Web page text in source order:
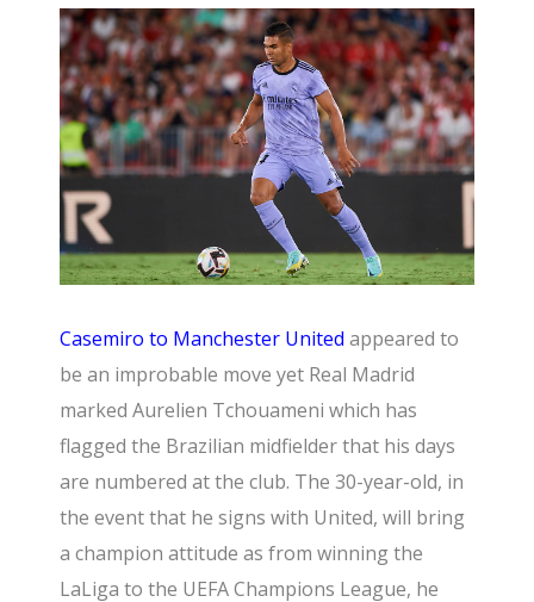
Casemiro to Manchester United appeared to
be an improbable move yet Real Madrid
marked Aurelien Tchouameni which has
flagged the Brazilian midfielder that his days
are numbered at the club. The 30-year-old, in
the event that he signs with United, will bring
a champion attitude as from winning the
LaLiga to the UEFA Champions League, he